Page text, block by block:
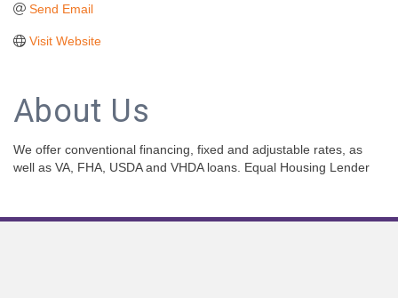
Send Email
Visit Website
About Us
We offer conventional financing, fixed and adjustable rates, as
well as VA, FHA, USDA and VHDA loans. Equal Housing Lender